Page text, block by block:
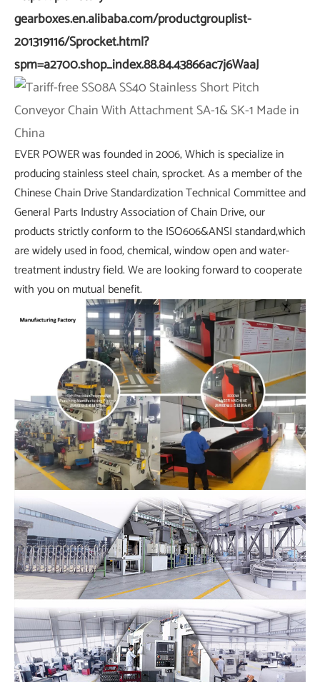
gearboxes.en.alibaba.com/productgrouplist-
201319116/Sprocket.html?
spm=a2700.shop_index.88.84.43866ac7j6WaaJ
EVER POWER was founded in 2006, Which is specialize in
producing stainless steel chain, sprocket. As a member of the
Chinese Chain Drive Standardization Technical Committee and
General Parts Industry Association of Chain Drive, our
products strictly conform to the ISO606&ANSI standard,which
are widely used in food, chemical, window open and water-
treatment industry field. We are looking forward to cooperate
with you on mutual benefit.